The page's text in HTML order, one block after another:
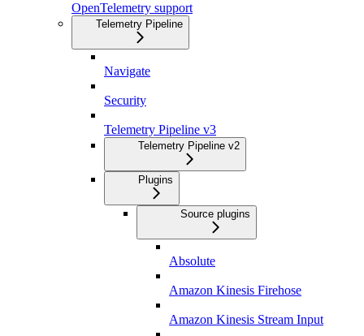
OpenTelemetry support
Telemetry Pipeline
Navigate
Security
Telemetry Pipeline v3
Telemetry Pipeline v2
Plugins
Source plugins
Absolute
Amazon Kinesis Firehose
Amazon Kinesis Stream Input